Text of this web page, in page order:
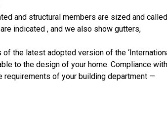
and structural members are sized and called
indicated , and we also show gutters,
the latest adopted version of the
to the design of your home. Compliance with
requirements of your building department —